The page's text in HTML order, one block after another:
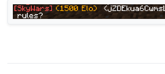
I asked if you hate me and